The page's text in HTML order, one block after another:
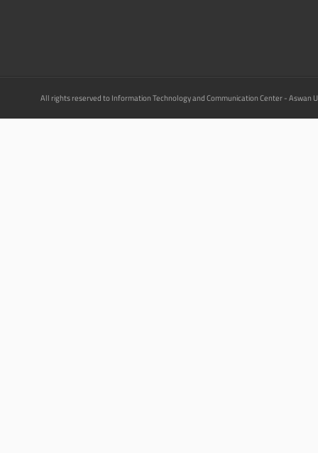
All rights reserved to Information Technology and Communication Center - Aswan